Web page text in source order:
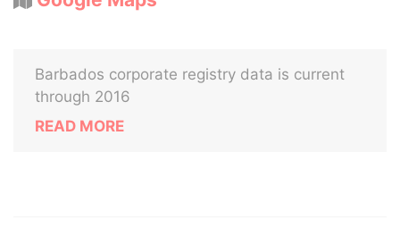
Barbados corporate registry data is current
through 2016
READ MORE